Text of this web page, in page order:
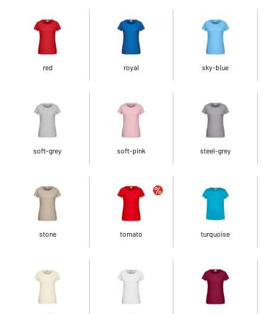
red royal sky-blue
soft-grey soft-pink steel-grey
stone tomato turquoise